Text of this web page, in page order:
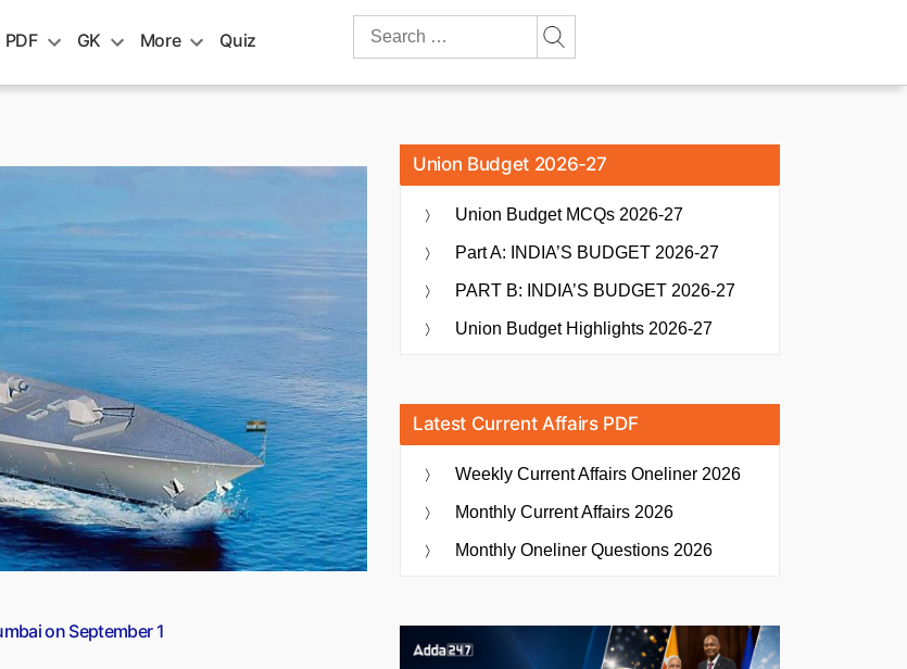
PDF GK More Quiz
Search
on September 1
Union Budget 2026-27
Union Budget MCQs 2026-27
Part A: INDIA’S BUDGET 2026-27
PART B: INDIA’S BUDGET 2026-27
Union Budget Highlights 2026-27
Latest Current Affairs PDF
Weekly Current Affairs Oneliner 2026
Monthly Current Affairs 2026
Monthly Oneliner Questions 2026